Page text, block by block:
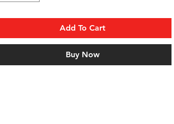
Add To Cart
Buy Now